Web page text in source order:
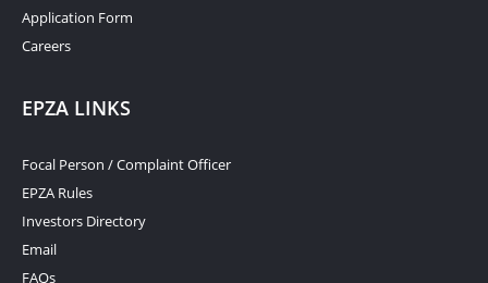
Application Form
Careers
EPZA LINKS
Focal Person / Complaint Officer
EPZA Rules
Investors Directory
Email
FAQs